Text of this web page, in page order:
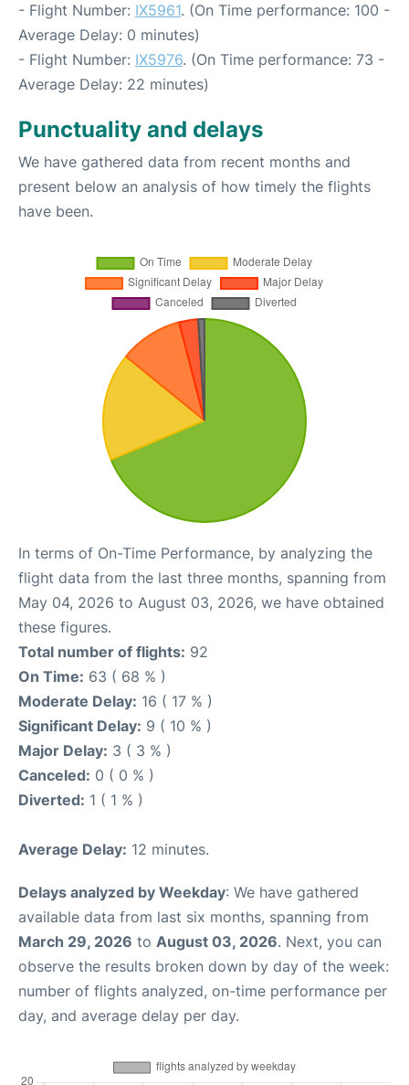
- Flight Number: IX5961. (On Time performance: 100 -
Average Delay: 0 minutes)
- Flight Number: IX5976. (On Time performance: 73 -
Average Delay: 22 minutes)
Punctuality and delays
We have gathered data from recent months and
present below an analysis of how timely the flights
have been.
In terms of On-Time Performance, by analyzing the
flight data from the last three months, spanning from
May 04, 2026 to August 03, 2026, we have obtained
these figures.
Total number of flights: 92
On Time: 63 ( 68 % )
Moderate Delay: 16 ( 17 % )
Significant Delay: 9 ( 10 % )
Major Delay: 3 ( 3 % )
Canceled: 0 ( 0 % )
Diverted: 1 ( 1 % )
Average Delay: 12 minutes.
Delays analyzed by Weekday: We have gathered
available data from last six months, spanning from
March 29, 2026 to August 03, 2026. Next, you can
observe the results broken down by day of the week:
number of flights analyzed, on-time performance per
day, and average delay per day.